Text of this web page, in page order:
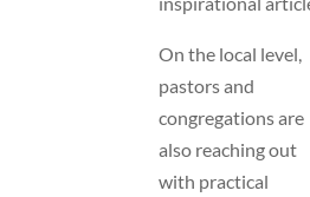
On the local level,
pastors and
congregations are
also reaching out
with practical